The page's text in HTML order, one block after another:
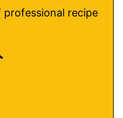
professional recipe